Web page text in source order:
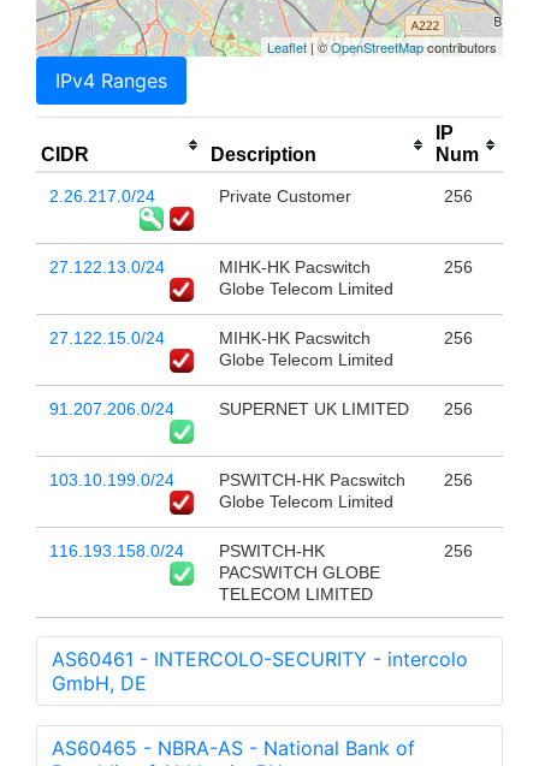
Leaflet | ©OpenStreetMapcontributors
IPv4 Ranges
CIDR Description
IP
Num
2.26.217.0/24 Private Customer 256
27.122.13.0/24
MIHK-HK Pacswitch
Globe Telecom Limited
256
27.122.15.0/24
MIHK-HK Pacswitch
Globe Telecom Limited
256
91.207.206.0/24 SUPERNET UK LIMITED 256
103.10.199.0/24
PSWITCH-HK Pacswitch
Globe Telecom Limited
256
116.193.158.0/24
PSWITCH-HK
PACSWITCH GLOBE
TELECOM LIMITED
256
AS60461 - INTERCOLO-SECURITY - intercolo
GmbH, DE
AS60465 - NBRA-AS - National Bank of